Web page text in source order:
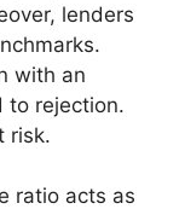
lenders
with an
to rejection.
risk.
ratio acts as